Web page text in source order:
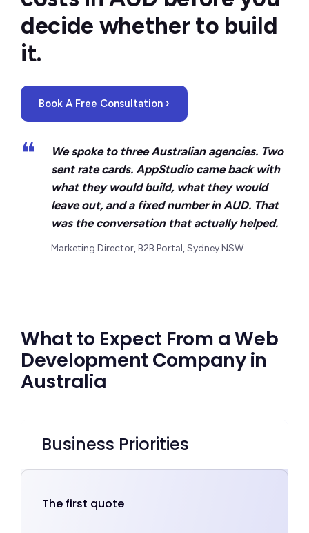
decide whether to build
it.
Book A Free Consultation ›
❝
We spoke to three Australian agencies. Two
sent rate cards. AppStudio came back with
what they would build, what they would
leave out, and a fixed number in AUD. That
was the conversation that actually helped.
Marketing Director, B2B Portal, Sydney NSW
What to Expect From a Web
Development Company in
Australia
Business Priorities
The first quote